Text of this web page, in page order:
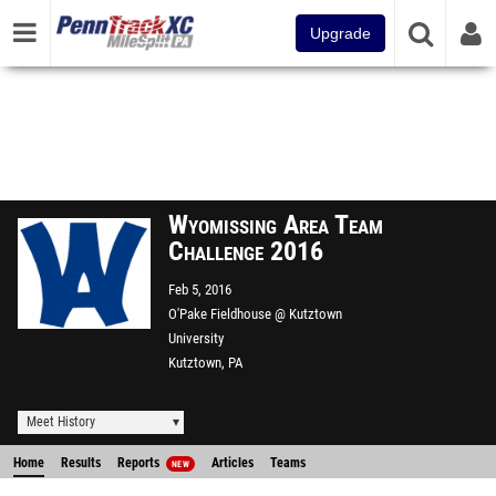
Upgrade
Wyomissing Area Team
Challenge 2016
Feb 5, 2016
O'Pake Fieldhouse @ Kutztown
University
Kutztown, PA
Meet History
Home Results Reports NEW Articles Teams